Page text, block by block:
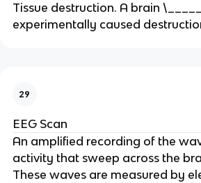
Tissue destruction. A brain
experimentally caused
29
EEG Scan
An amplified recording of the
activity that sweep across the
These waves are measured by